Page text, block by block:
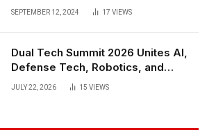
SEPTEMBER 12, 2024 17 VIEWS
Dual Tech Summit 2026 Unites AI,
Defense Tech, Robotics, and
Venture Leaders to Advance Dual-
JULY 22, 2026 15 VIEWS